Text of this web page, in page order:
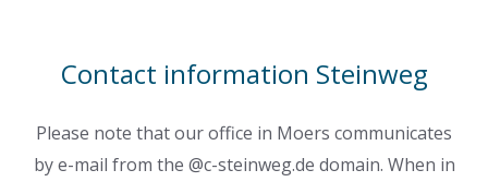
Contact information Steinweg
Please note that our office in Moers communicates
by e-mail from the @c-steinweg.de domain. When in